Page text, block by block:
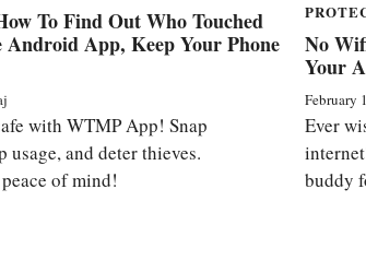
To Find Out Who Touched
Android App, Keep Your Phone
with WTMP App! Snap
usage, and deter thieves.
of mind!
No
Your
February
Ever
buddy